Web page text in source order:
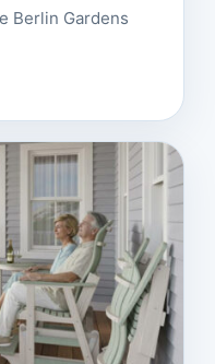
Berlin Gardens